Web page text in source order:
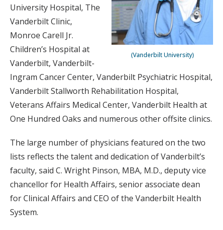
(Vanderbilt University)
University Hospital, The
Vanderbilt Clinic,
Monroe Carell Jr.
Children’s Hospital at
Vanderbilt, Vanderbilt-
Ingram Cancer Center, Vanderbilt Psychiatric Hospital,
Vanderbilt Stallworth Rehabilitation Hospital,
Veterans Affairs Medical Center, Vanderbilt Health at
One Hundred Oaks and numerous other offsite clinics.
The large number of physicians featured on the two
lists reflects the talent and dedication of Vanderbilt’s
faculty, said C. Wright Pinson, MBA, M.D., deputy vice
chancellor for Health Affairs, senior associate dean
for Clinical Affairs and CEO of the Vanderbilt Health
System.